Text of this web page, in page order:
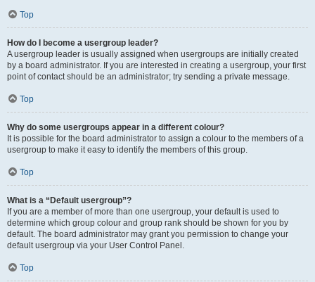
Top
How do I become a usergroup leader?
A usergroup leader is usually assigned when usergroups are initially created
by a board administrator. If you are interested in creating a usergroup, your first
point of contact should be an administrator; try sending a private message.
Top
Why do some usergroups appear in a different colour?
It is possible for the board administrator to assign a colour to the members of a
usergroup to make it easy to identify the members of this group.
Top
What is a “Default usergroup”?
If you are a member of more than one usergroup, your default is used to
determine which group colour and group rank should be shown for you by
default. The board administrator may grant you permission to change your
default usergroup via your User Control Panel.
Top